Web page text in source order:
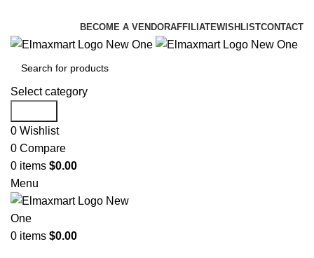
BECOME A VENDORAFFILIATEWISHLISTCONTACT
Select category
0 Wishlist
0 Compare
0 items $0.00
Menu
0 items $0.00